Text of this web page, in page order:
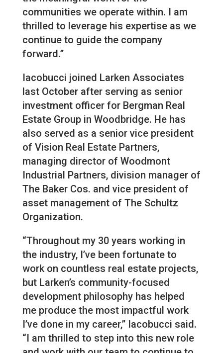
communities we operate within. I am
thrilled to leverage his expertise as we
continue to guide the company
forward.”
Iacobucci joined Larken Associates
last October after serving as senior
investment officer for Bergman Real
Estate Group in Woodbridge. He has
also served as a senior vice president
of Vision Real Estate Partners,
managing director of Woodmont
Industrial Partners, division manager of
The Baker Cos. and vice president of
asset management of The Schultz
Organization.
“Throughout my 30 years working in
the industry, I’ve been fortunate to
work on countless real estate projects,
but Larken’s community-focused
development philosophy has helped
me produce the most impactful work
I’ve done in my career,” Iacobucci said.
“I am thrilled to step into this new role